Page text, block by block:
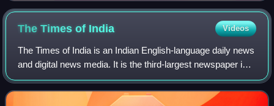
The Times of India Videos
The Times of India is an Indian English-language daily news
and digital news media. It is the third-largest newspaper in
India by circulation and the second-largest selling English-
language daily in t